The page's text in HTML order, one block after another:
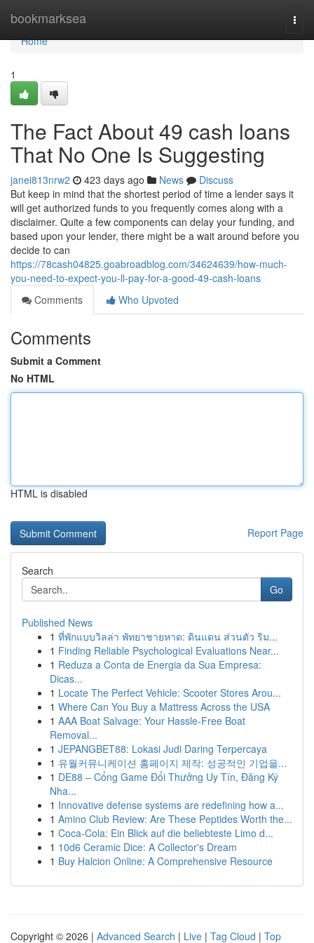
bookmarksea
Home
Home
1
The Fact About 49 cash loans
That No One Is Suggesting
janei813nrw2 423 days ago News
Discuss
But keep in mind that the shortest period of time a lender says it
will get authorized funds to you frequently comes along with a
disclaimer. Quite a few components can delay your funding, and
based upon your lender, there might be a wait around before you
decide to can
https://78cash04825.goabroadblog.com/34624639/how-much-
you-need-to-expect-you-ll-pay-for-a-good-49-cash-loans
Comments
Who Upvoted
Comments
Submit a Comment
No HTML
HTML is disabled
Report Page
Search
Go
Published News
1 ที่พักแบบวิลล่า พัทยาชายหาด: ดินแดน ส่วนตัว ริม...
1 Finding Reliable Psychological Evaluations Near...
1 Reduza a Conta de Energia da Sua Empresa:
Dicas...
1 Locate The Perfect Vehicle: Scooter Stores Arou...
1 Where Can You Buy a Mattress Across the USA
1 AAA Boat Salvage: Your Hassle-Free Boat
Removal...
1 JEPANGBET88: Lokasi Judi Daring Terpercaya
1 유월커뮤니케이션 홈페이지 제작: 성공적인 기업을...
1 DE88 – Cổng Game Đổi Thưởng Uy Tín, Đăng Ký
Nha...
1 Innovative defense systems are redefining how a...
1 Amino Club Review: Are These Peptides Worth the...
1 Coca-Cola: Ein Blick auf die beliebteste Limo d...
1 10d6 Ceramic Dice: A Collector's Dream
1 Buy Halcion Online: A Comprehensive Resource
Copyright © 2026 | Advanced Search | Live | Tag Cloud | Top